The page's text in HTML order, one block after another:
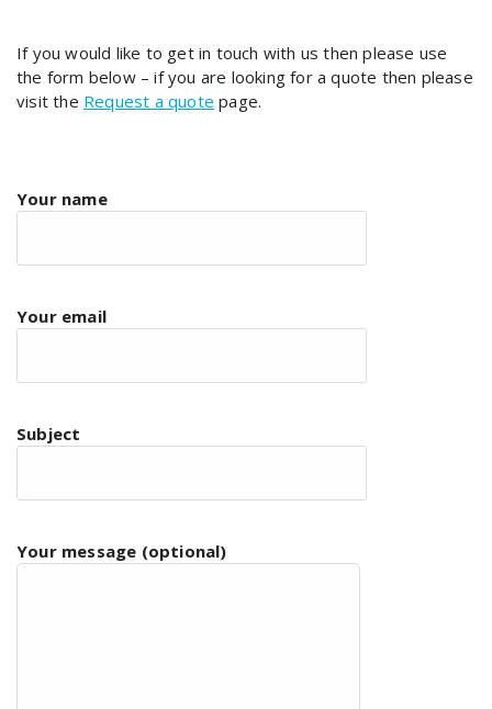
If you would like to get in touch with us then please use
the form below – if you are looking for a quote then please
visit the Request a quote page.
Your name
Your email
Subject
Your message (optional)